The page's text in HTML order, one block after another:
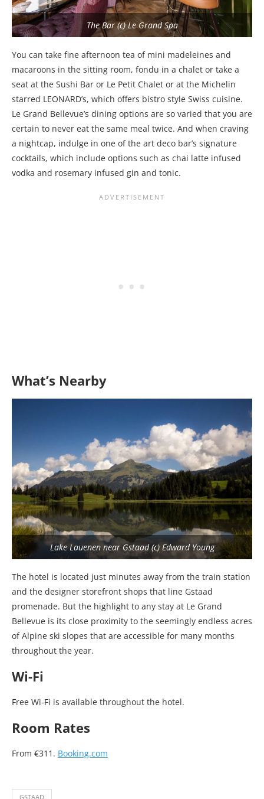
The Bar (c) Le Grand Spa
You can take fine afternoon tea of mini madeleines and
macaroons in the sitting room, fondu in a chalet or take a
seat at the Sushi Bar or Le Petit Chalet or at the Michelin
starred LEONARD’s, which offers bistro style Swiss cuisine.
Le Grand Bellevue’s dining options are so varied that you are
certain to never eat the same meal twice. And when craving
a nightcap, indulge in one of the art deco bar’s signature
cocktails, which include options such as chai latte infused
vodka and rosemary infused gin and tonic.
What’s Nearby
Lake Lauenen near Gstaad (c) Edward Young
The hotel is located just minutes away from the train station
and the designer storefront shops that line Gstaad
promenade. But the highlight to any stay at Le Grand
Bellevue is its close proximity to the seemingly endless acres
of Alpine ski slopes that are accessible for many months
throughout the year.
Wi-Fi
Free Wi-Fi is available throughout the hotel.
Room Rates
From €311. Booking.com
GSTAAD